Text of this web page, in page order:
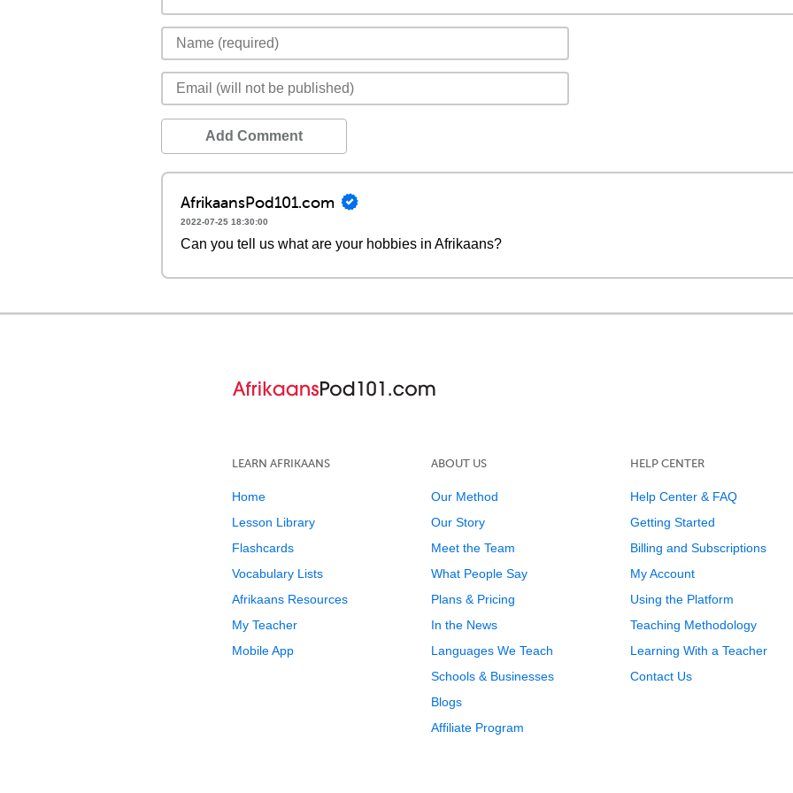
Add Comment
AfrikaansPod101.com
2022-07-25 18:30:00
Can you tell us what are your hobbies in Afrikaans?
LEARN AFRIKAANS
Home
Lesson Library
Flashcards
Vocabulary Lists
Afrikaans Resources
My Teacher
Mobile App
ABOUT US
Our Method
Our Story
Meet the Team
What People Say
Plans & Pricing
In the News
Languages We Teach
Schools & Businesses
Blogs
Affiliate Program
HELP CENTER
Help Center & FAQ
Getting Started
Billing and Subscriptions
My Account
Using the Platform
Teaching Methodology
Learning With a Teacher
Contact Us